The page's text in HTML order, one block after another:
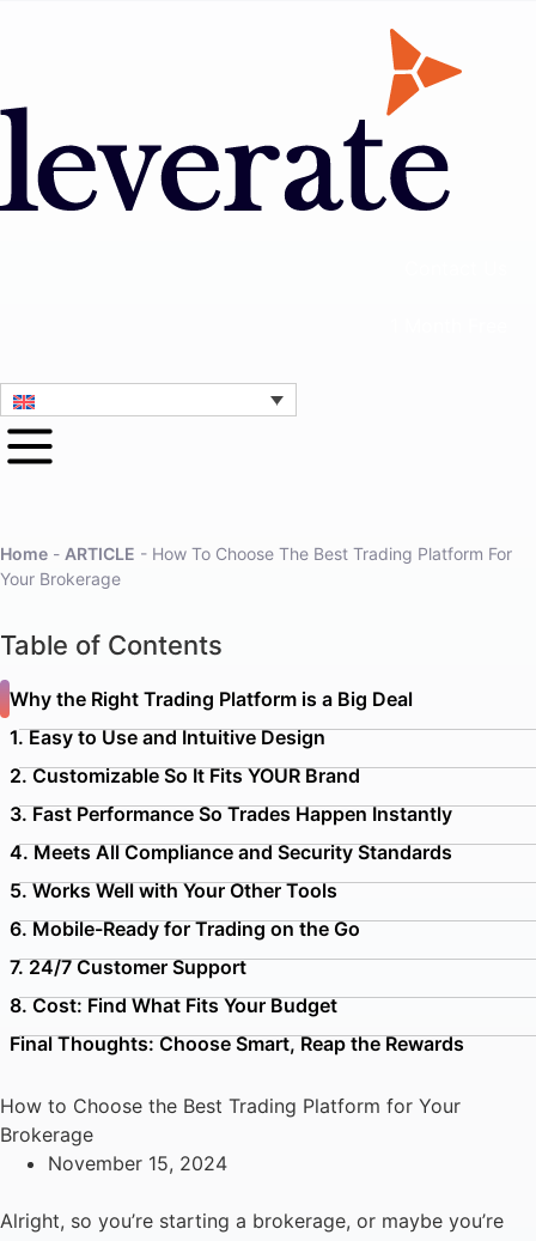
Home - ARTICLE - How To Choose The Best Trading Platform For
Your Brokerage
Table of Contents
Why the Right Trading Platform is a Big Deal
1. Easy to Use and Intuitive Design
2. Customizable So It Fits YOUR Brand
3. Fast Performance So Trades Happen Instantly
4. Meets All Compliance and Security Standards
5. Works Well with Your Other Tools
6. Mobile-Ready for Trading on the Go
7. 24/7 Customer Support
8. Cost: Find What Fits Your Budget
Final Thoughts: Choose Smart, Reap the Rewards
How to Choose the Best Trading Platform for Your
Brokerage
November 15, 2024
Alright, so you’re starting a brokerage, or maybe you’re